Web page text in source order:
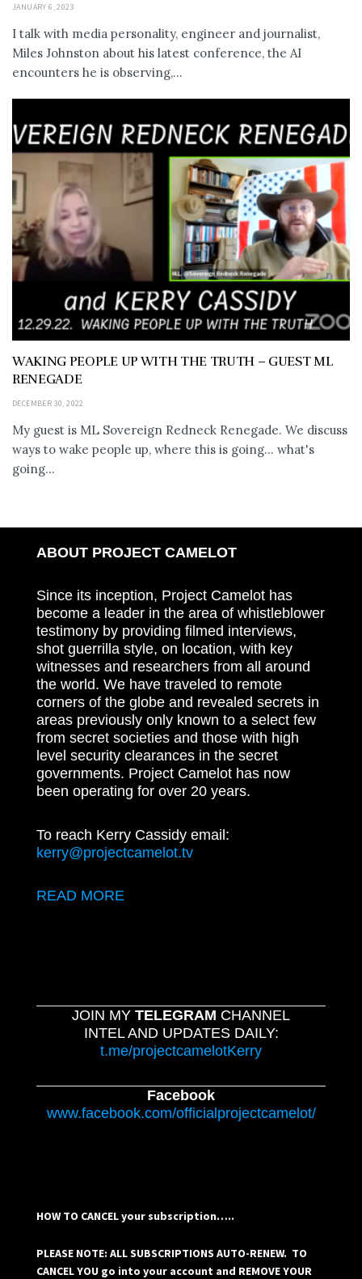
JANUARY 6, 2023
I talk with media personality, engineer and journalist,
Miles Johnston about his latest conference, the AI
encounters he is observing,...
WAKING PEOPLE UP WITH THE TRUTH – GUEST ML
RENEGADE
DECEMBER 30, 2022
My guest is ML Sovereign Redneck Renegade. We discuss
ways to wake people up, where this is going... what's
going...
ABOUT PROJECT CAMELOT
Since its inception, Project Camelot has
become a leader in the area of whistleblower
testimony by providing filmed interviews,
shot guerrilla style, on location, with key
witnesses and researchers from all around
the world. We have traveled to remote
corners of the globe and revealed secrets in
areas previously only known to a select few
from secret societies and those with high
level security clearances in the secret
governments. Project Camelot has now
been operating for over 20 years.
To reach Kerry Cassidy email:
kerry@projectcamelot.tv
READ MORE
JOIN MY TELEGRAM CHANNEL
INTEL AND UPDATES DAILY:
t.me/projectcamelotKerry
Facebook
www.facebook.com/officialprojectcamelot/
HOW TO CANCEL your subscription…..
PLEASE NOTE: ALL SUBSCRIPTIONS AUTO-RENEW. TO
CANCEL YOU go into your account and REMOVE YOUR